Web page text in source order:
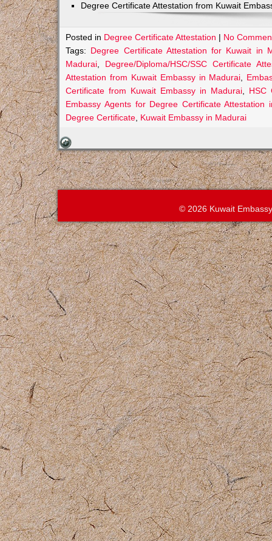
Degree Certificate Attestation from Kuwait
Posted in Degree Certificate Attestation | No
Tags: Degree Certificate Attestation for Kuwait in
Madurai
Degree/Diploma/HSC/SSC Certificate
Attestation from Kuwait Embassy in Madurai
Certificate from Kuwait Embassy in Madurai
HSC
Embassy Agents for Degree Certificate Attestation
Degree Certificate Kuwait Embassy in Madurai
© 2026 Kuwait